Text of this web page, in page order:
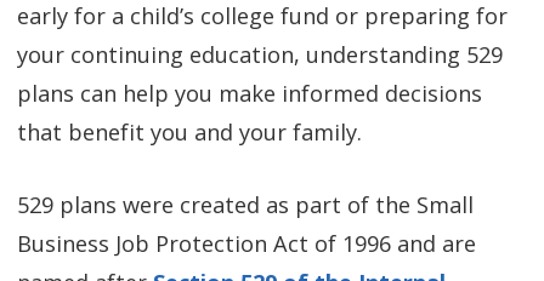
early for a child’s college fund or preparing for
your continuing education, understanding 529
plans can help you make informed decisions
that benefit you and your family.
529 plans were created as part of the Small
Business Job Protection Act of 1996 and are